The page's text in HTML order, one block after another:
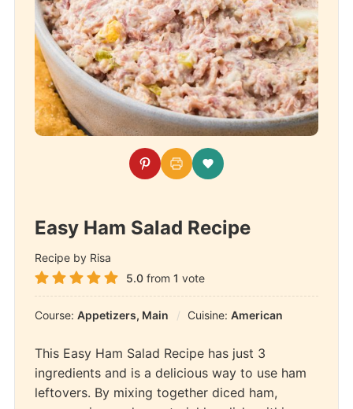
Easy Ham Salad Recipe
Recipe by Risa
5.0from 1 vote
Course: Appetizers, Main Cuisine: American
This Easy Ham Salad Recipe has just 3
ingredients and is a delicious way to use ham
leftovers. By mixing together diced ham,